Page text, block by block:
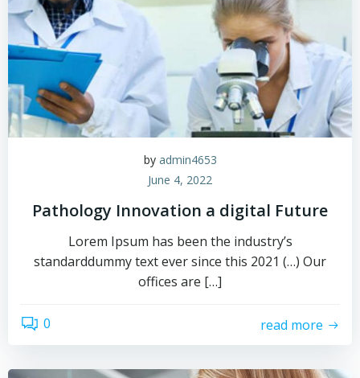
by admin4653
June 4, 2022
Pathology Innovation a digital Future
Lorem Ipsum has been the industry’s
standarddummy text ever since this 2021 (…) Our
offices are […]
0 read more